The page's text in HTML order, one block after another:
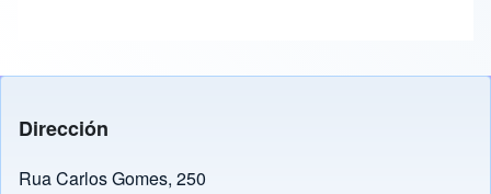
Dirección
Rua Carlos Gomes, 250